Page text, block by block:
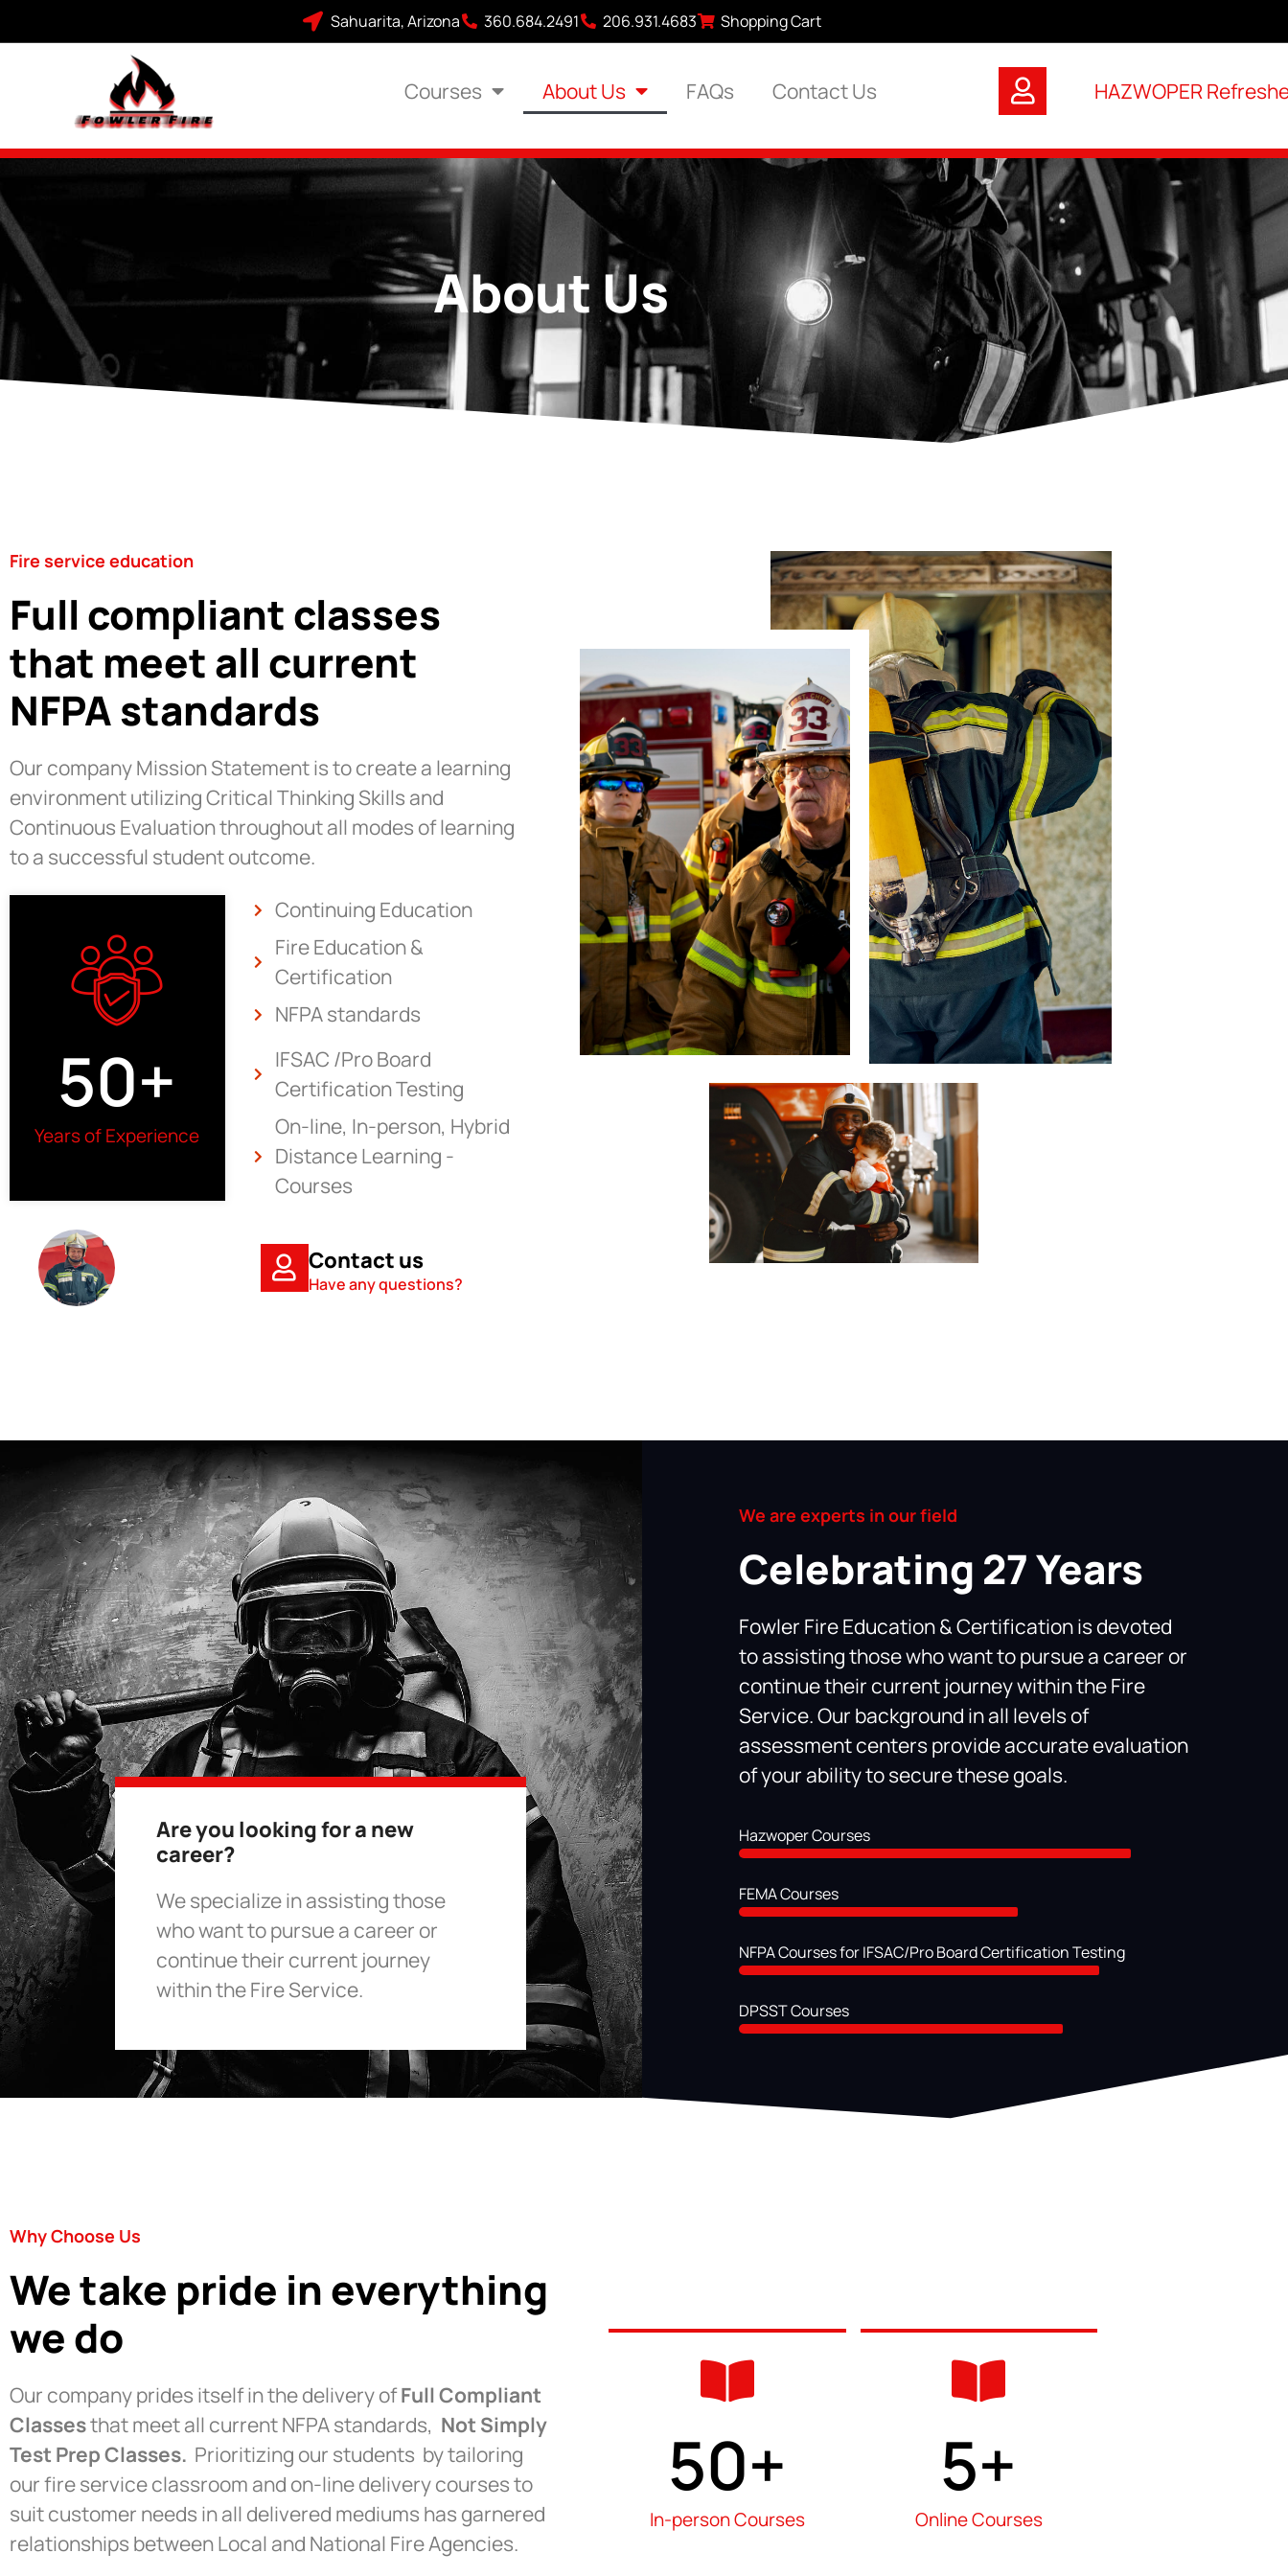
Sahuarita, Arizona 360.684.2491 206.931.4683 Shopping Cart
Courses About Us FAQs Contact Us HAZWOPER
About Us
Fire service education
Full compliant classes
that meet all current
NFPA standards
Our company Mission Statement is to create a learning
environment utilizing Critical Thinking Skills and
Continuous Evaluation throughout all modes of learning
to a successful student outcome.
Years of Experience
50+
Continuing Education
Fire Education &
Certification
NFPA standards
IFSAC /Pro Board
Certification Testing
On-line, In-person, Hybrid
Distance Learning -
Courses
Contact us
Have any questions?
Are you looking for a new
career?
We specialize in assisting those
who want to pursue a career or
continue their current journey
within the Fire Service.
We are experts in our field
Celebrating 27 Years
Fowler Fire Education & Certification is devoted
to assisting those who want to pursue a career or
continue their current journey within the Fire
Service. Our background in all levels of
assessment centers provide accurate evaluation
of your ability to secure these goals.
Hazwoper Courses
FEMA Courses
NFPA Courses for IFSAC/Pro Board Certification Testing
DPSST Courses
Why Choose Us
We take pride in everything
we do
Our company prides itself in the delivery ofFull Compliant
Classesthat meet all current NFPA standards, Not Simply
Test Prep Classes. Prioritizing our students by tailoring
our fire service classroom and on-line delivery courses to
suit customer needs in all delivered mediums has garnered
relationships between Local and National Fire Agencies.
In-person Courses
50+
Online Courses
5+